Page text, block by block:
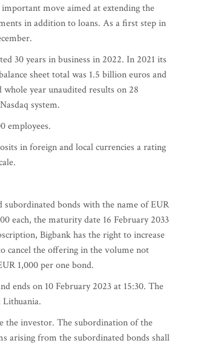
move aimed at extending the
in addition to loans. As a first step in
30 years in business in 2022. In 2021 its
sheet total was 1.5 billion euros and
whole year unaudited results on 28
system.
employees.
in foreign and local currencies a rating
bonds with the name of EUR
each, the maturity date 16 February 2033
Bigbank has the right to increase
cancel the offering in the volume not
1,000 per one bond.
ends on 10 February 2023 at 15:30. The
the investor. The subordination of the
arising from the subordinated bonds shall